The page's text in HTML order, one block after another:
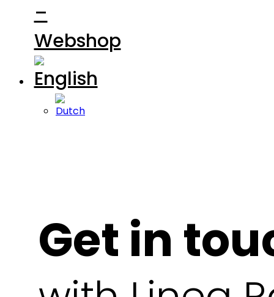
–
Webshop
Get in